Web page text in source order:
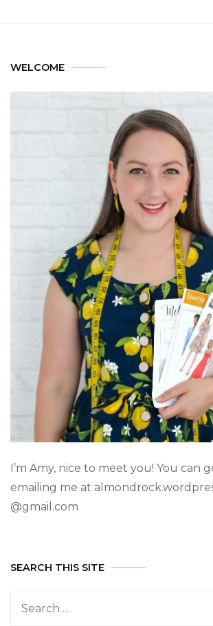
WELCOME
I’m Amy, nice to meet you! You can
emailing me at
@gmail.com
SEARCH THIS SITE